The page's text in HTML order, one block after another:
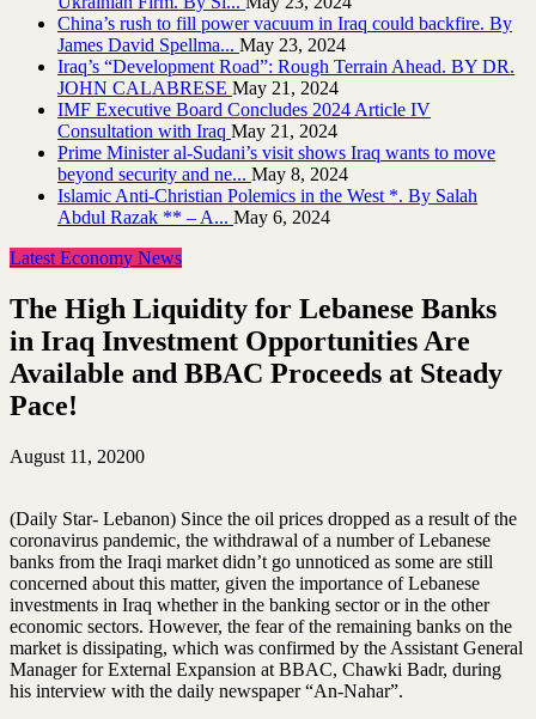
China’s rush to fill power vacuum in Iraq could backfire. By
James David Spellma... May 23, 2024
Iraq’s “Development Road”: Rough Terrain Ahead. BY DR.
JOHN CALABRESE May 21, 2024
IMF Executive Board Concludes 2024 Article IV
Consultation with Iraq May 21, 2024
Prime Minister al-Sudani’s visit shows Iraq wants to move
beyond security and ne... May 8, 2024
Islamic Anti-Christian Polemics in the West *. By Salah
Abdul Razak ** – A... May 6, 2024
Latest Economy News
The High Liquidity for Lebanese Banks
in Iraq Investment Opportunities Are
Available and BBAC Proceeds at Steady
Pace!
August 11, 20200
(Daily Star- Lebanon) Since the oil prices dropped as a result of the
coronavirus pandemic, the withdrawal of a number of Lebanese
banks from the Iraqi market didn’t go unnoticed as some are still
concerned about this matter, given the importance of Lebanese
investments in Iraq whether in the banking sector or in the other
economic sectors. However, the fear of the remaining banks on the
market is dissipating, which was confirmed by the Assistant General
Manager for External Expansion at BBAC, Chawki Badr, during
his interview with the daily newspaper “An-Nahar”.